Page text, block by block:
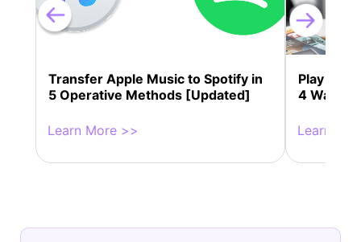
Transfer Apple Music to Spotify in
5 Operative Methods [Updated]
Learn More >>
Play
4 Ways!
Learn